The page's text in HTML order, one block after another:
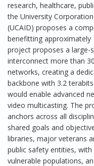
research, healthcare,
the University
(UCAID) proposes a
benefitting approximately
project proposes a large-
interconnect more than
networks, creating a
backbone with 3.2
would enable advanced
video multicasting. The
anchors across all
shared goals and
libraries, major veterans
public safety entities,
vulnerable populations,